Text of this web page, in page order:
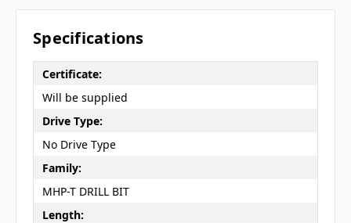
Specifications
Certificate:
Will be supplied
Drive Type:
No Drive Type
Family:
MHP-T DRILL BIT
Length: